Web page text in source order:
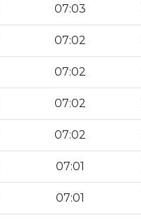
07:03
07:02
07:02
07:02
07:02
07:01
07:01